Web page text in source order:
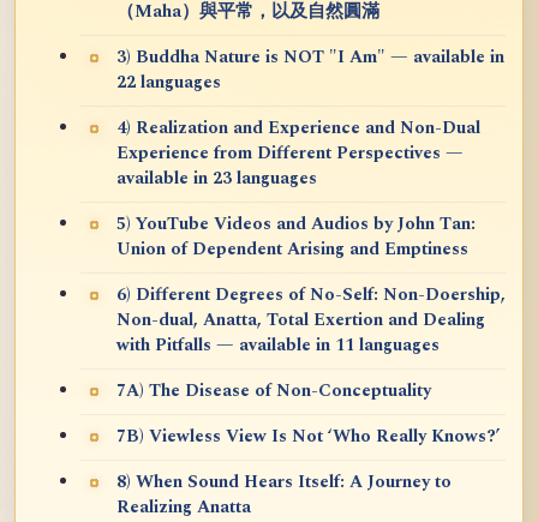
（Maha）與平常，以及自然圓滿
3) Buddha Nature is NOT "I Am" — available in
22 languages
4) Realization and Experience and Non-Dual
Experience from Different Perspectives —
available in 23 languages
5) YouTube Videos and Audios by John Tan:
Union of Dependent Arising and Emptiness
6) Different Degrees of No-Self: Non-Doership,
Non-dual, Anatta, Total Exertion and Dealing
with Pitfalls — available in 11 languages
7A) The Disease of Non-Conceptuality
7B) Viewless View Is Not ‘Who Really Knows?’
8) When Sound Hears Itself: A Journey to
Realizing Anatta